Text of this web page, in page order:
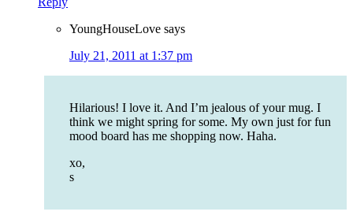
YoungHouseLove says
July 21, 2011 at 1:37 pm
Hilarious! I love it. And I’m jealous of your mug. I
think we might spring for some. My own just for fun
mood board has me shopping now. Haha.
xo,
s